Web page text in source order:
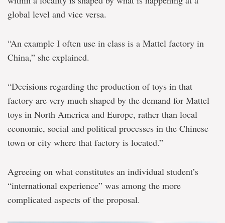
global level and vice versa.
“An example I often use in class is a Mattel factory in
China,” she explained.
“Decisions regarding the production of toys in that
factory are very much shaped by the demand for Mattel
toys in North America and Europe, rather than local
economic, social and political processes in the Chinese
town or city where that factory is located.”
Agreeing on what constitutes an individual student’s
“international experience” was among the more
complicated aspects of the proposal.